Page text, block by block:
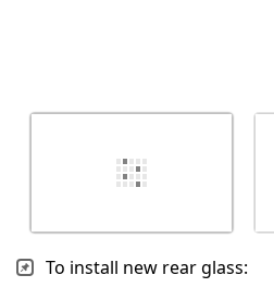
To install new rear glass: